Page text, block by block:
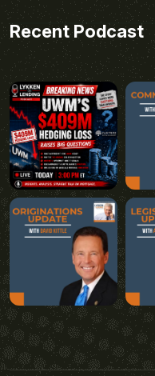
Recent Podcast